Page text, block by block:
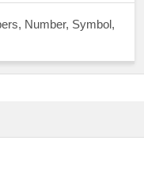
Number, Symbol,